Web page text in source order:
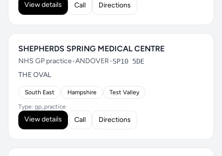
View details Call Directions
SHEPHERDS SPRING MEDICAL CENTRE
NHS GP practice•ANDOVER•SP10 5DE
THE OVAL
South East Hampshire Test Valley
Type: gp_practice
View details Call Directions